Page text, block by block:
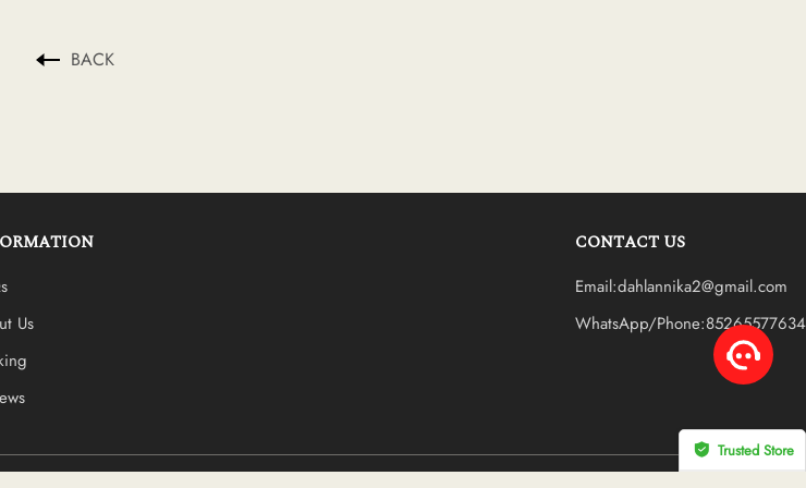
BACK
Us
CONTACT US
Email:dahlannika2@gmail.com
WhatsApp/Phone:85265577634
Trusted Store